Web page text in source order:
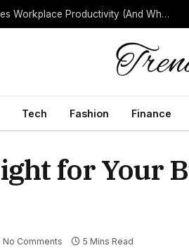
How Background Noise Quietly Reduces Workplace Productivity (And What to Do About It)
Tech Fashion Finance
for Your
No Comments 5 Mins Read